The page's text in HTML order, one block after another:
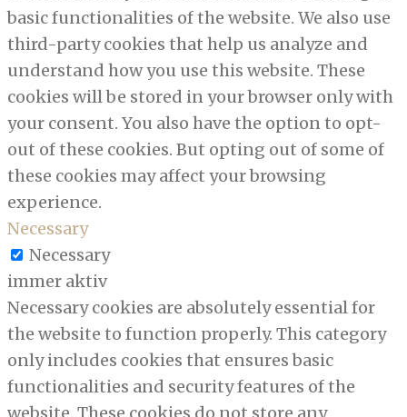
basic functionalities of the website. We also use
third-party cookies that help us analyze and
understand how you use this website. These
cookies will be stored in your browser only with
your consent. You also have the option to opt-
out of these cookies. But opting out of some of
these cookies may affect your browsing
experience.
Necessary
Necessary
immer aktiv
Necessary cookies are absolutely essential for
the website to function properly. This category
only includes cookies that ensures basic
functionalities and security features of the
website. These cookies do not store any